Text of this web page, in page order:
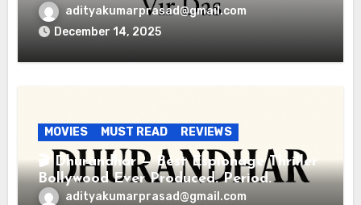
adityakumarprasad@gmail.com
December 14, 2025
MOVIES MUST READ REVIEWS
🎬 Dhurandhar — Best Espionage Thriller
Bollywood Ever Produced. Period.
adityakumarprasad@gmail.com